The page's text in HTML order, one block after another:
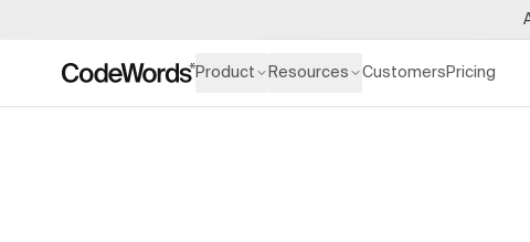
Product Resources Customers Pricing